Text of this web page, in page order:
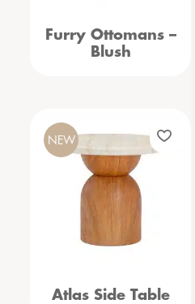
Furry Ottomans –
Blush
Atlas Side Table
NEW